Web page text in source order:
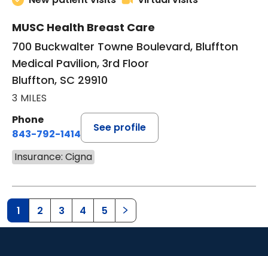
MUSC Health Breast Care
700 Buckwalter Towne Boulevard, Bluffton
Medical Pavilion, 3rd Floor
Bluffton, SC 29910
3 MILES
Phone
843-792-1414
See profile
Insurance: Cigna
1 2 3 4 5